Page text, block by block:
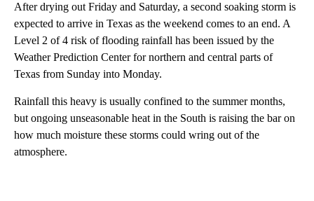
After drying out Friday and Saturday, a second soaking storm is
expected to arrive in Texas as the weekend comes to an end. A
Level 2 of 4 risk of flooding rainfall has been issued by the
Weather Prediction Center for northern and central parts of
Texas from Sunday into Monday.
Rainfall this heavy is usually confined to the summer months,
but ongoing unseasonable heat in the South is raising the bar on
how much moisture these storms could wring out of the
atmosphere.